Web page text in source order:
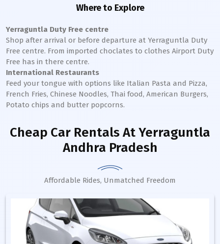
Where to Explore
Yerraguntla Duty Free centre
Shop after arrival or before departure at Yerraguntla Duty
Free centre. From imported choclates to clothes Airport Duty
Free has in there centre.
International Restaurants
Feed your tongue with options like Italian Pasta and Pizza,
French Fries, Chinese Noodles, Thai food, American Burgers,
Potato chips and butter popcorns.
Cheap Car Rentals At Yerraguntla
Andhra Pradesh
Affordable Rides, Unmatched Freedom